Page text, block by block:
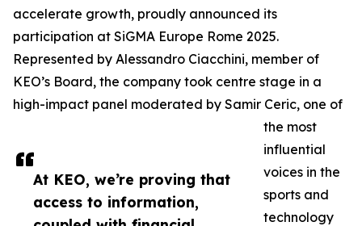
At KEO, we’re proving that
access to information,
accelerate growth, proudly announced its
participation at SiGMA Europe Rome 2025.
Represented by Alessandro Ciacchini, member of
KEO’s Board, the company took centre stage in a
high-impact panel moderated by Samir Ceric, one of
the most
influential
voices in the
sports and
technology